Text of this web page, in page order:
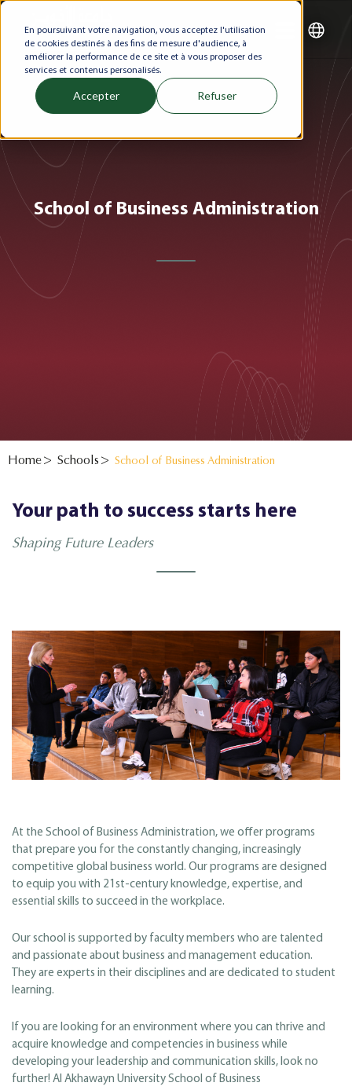
En poursuivant votre navigation, vous acceptez l'utilisation
de cookies destinés à des fins de mesure d'audience, à
améliorer la performance de ce site et à vous proposer des
services et contenus personalisés.
Accepter Refuser
School of Business Administration
Home Schools School of Business Administration
Your path to success starts here
Shaping Future Leaders
At the School of Business Administration, we offer programs
that prepare you for the constantly changing, increasingly
competitive global business world. Our programs are designed
to equip you with 21st-century knowledge, expertise, and
essential skills to succeed in the workplace.
Our school is supported by faculty members who are talented
and passionate about business and management education.
They are experts in their disciplines and are dedicated to student
learning.
If you are looking for an environment where you can thrive and
acquire knowledge and competencies in business while
developing your leadership and communication skills, look no
further! Al Akhawayn University School of Business